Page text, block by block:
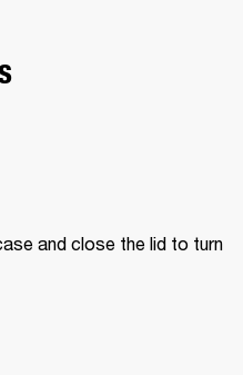
and close the lid to turn